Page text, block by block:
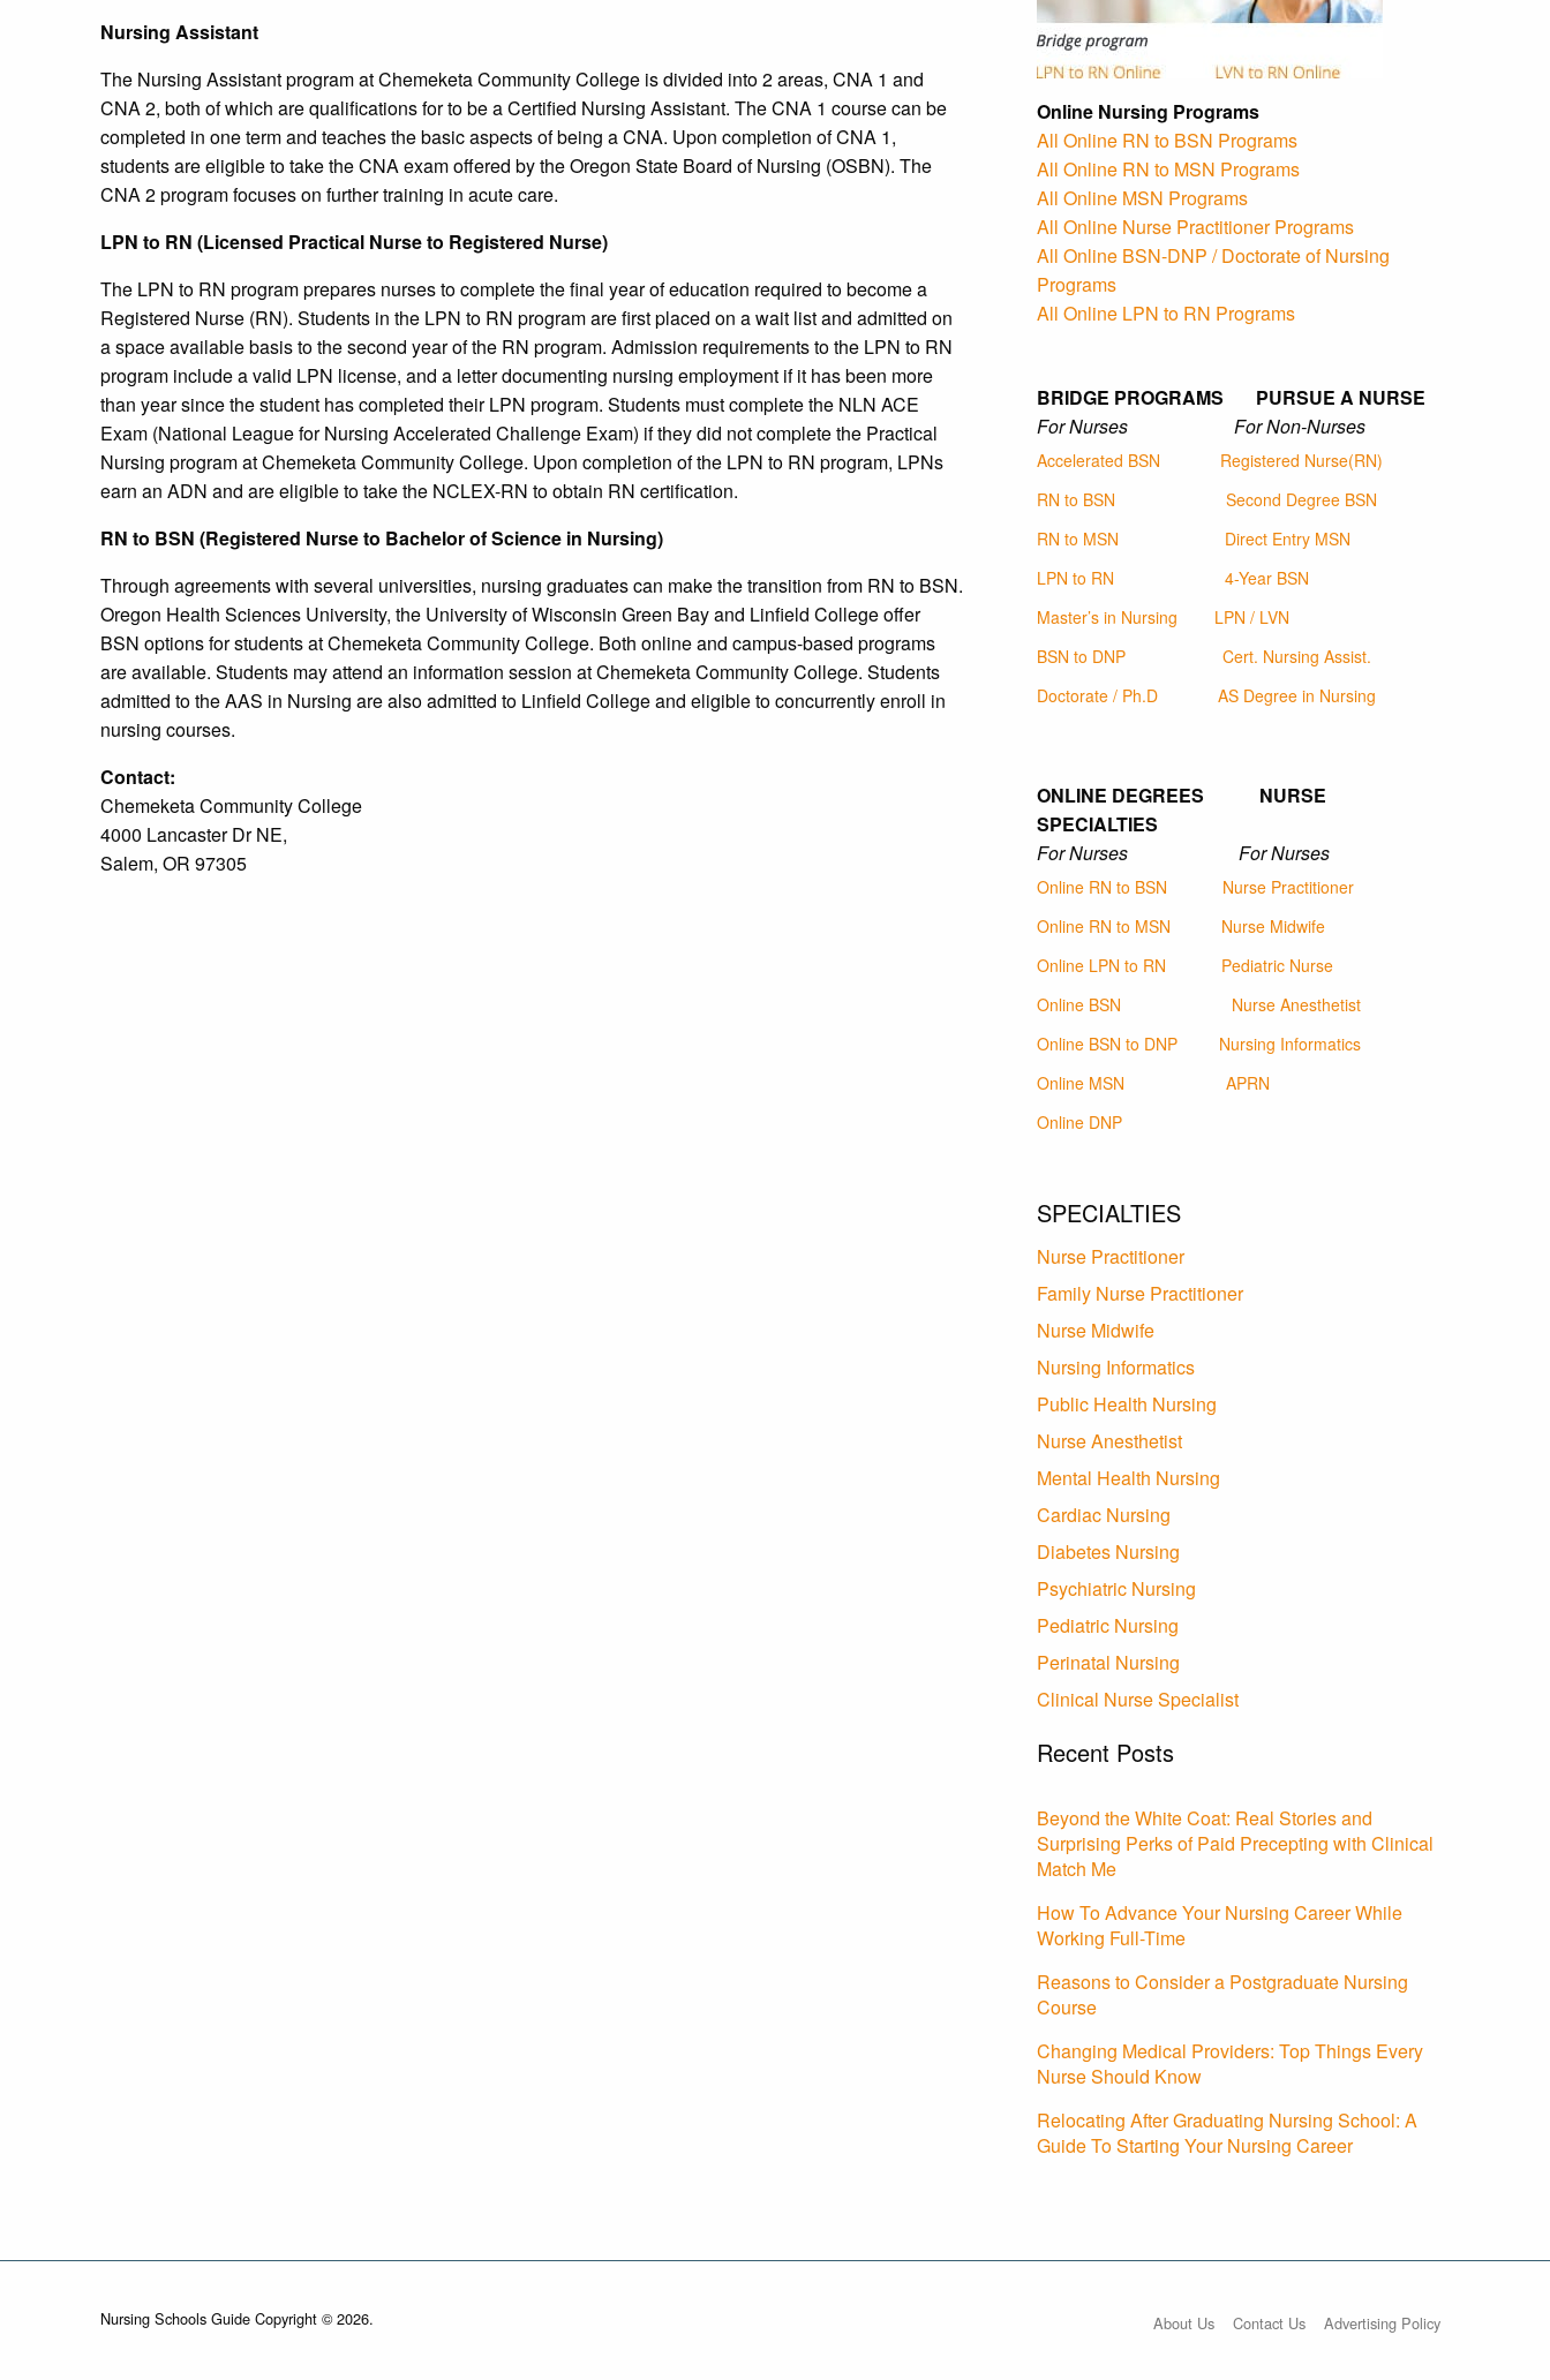
Nursing Assistant
The Nursing Assistant program at Chemeketa Community College is divided into 2 areas, CNA 1 and
CNA 2, both of which are qualifications for to be a Certified Nursing Assistant. The CNA 1 course can be
completed in one term and teaches the basic aspects of being a CNA. Upon completion of CNA 1,
students are eligible to take the CNA exam offered by the Oregon State Board of Nursing (OSBN). The
CNA 2 program focuses on further training in acute care.
LPN to RN (Licensed Practical Nurse to Registered Nurse)
The LPN to RN program prepares nurses to complete the final year of education required to become a
Registered Nurse (RN). Students in the LPN to RN program are first placed on a wait list and admitted on
a space available basis to the second year of the RN program. Admission requirements to the LPN to RN
program include a valid LPN license, and a letter documenting nursing employment if it has been more
than year since the student has completed their LPN program. Students must complete the NLN ACE
Exam (National League for Nursing Accelerated Challenge Exam) if they did not complete the Practical
Nursing program at Chemeketa Community College. Upon completion of the LPN to RN program, LPNs
earn an ADN and are eligible to take the NCLEX-RN to obtain RN certification.
RN to BSN (Registered Nurse to Bachelor of Science in Nursing)
Through agreements with several universities, nursing graduates can make the transition from RN to BSN.
Oregon Health Sciences University, the University of Wisconsin Green Bay and Linfield College offer
BSN options for students at Chemeketa Community College. Both online and campus-based programs
are available. Students may attend an information session at Chemeketa Community College. Students
admitted to the AAS in Nursing are also admitted to Linfield College and eligible to concurrently enroll in
nursing courses.
Contact:
Chemeketa Community College
4000 Lancaster Dr NE,
Salem, OR 97305
Online Nursing Programs
All Online RN to BSN Programs
All Online RN to MSN Programs
All Online MSN Programs
All Online Nurse Practitioner Programs
All Online BSN-DNP / Doctorate of Nursing
Programs
All Online LPN to RN Programs
BRIDGE PROGRAMS PURSUE A NURSE
For Nurses For Non-Nurses
Accelerated BSN
Registered Nurse(RN)
RN to BSN
Second Degree BSN
RN to MSN
Direct Entry MSN
LPN to RN
4-Year BSN
Master’s in Nursing
LPN / LVN
BSN to DNP
Cert. Nursing Assist.
Doctorate / Ph.D
AS Degree in Nursing
ONLINE DEGREES NURSE
SPECIALTIES
For Nurses For Nurses
Online RN to BSN
Nurse Practitioner
Online RN to MSN
Nurse Midwife
Online LPN to RN
Pediatric Nurse
Online BSN
Nurse Anesthetist
Online BSN to DNP
Nursing Informatics
Online MSN
APRN
Online DNP
SPECIALTIES
Nurse Practitioner
Family Nurse Practitioner
Nurse Midwife
Nursing Informatics
Public Health Nursing
Nurse Anesthetist
Mental Health Nursing
Cardiac Nursing
Diabetes Nursing
Psychiatric Nursing
Pediatric Nursing
Perinatal Nursing
Clinical Nurse Specialist
Recent Posts
Beyond the White Coat: Real Stories and
Surprising Perks of Paid Precepting with Clinical
Match Me
How To Advance Your Nursing Career While
Working Full-Time
Reasons to Consider a Postgraduate Nursing
Course
Changing Medical Providers: Top Things Every
Nurse Should Know
Relocating After Graduating Nursing School: A
Guide To Starting Your Nursing Career
Nursing Schools Guide Copyright © 2026. About Us Contact Us Advertising Policy